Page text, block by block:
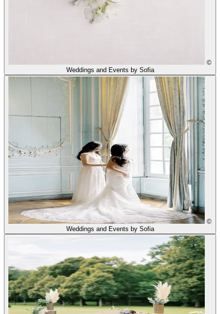
©
Weddings and Events by Sofia
©
Weddings and Events by Sofia